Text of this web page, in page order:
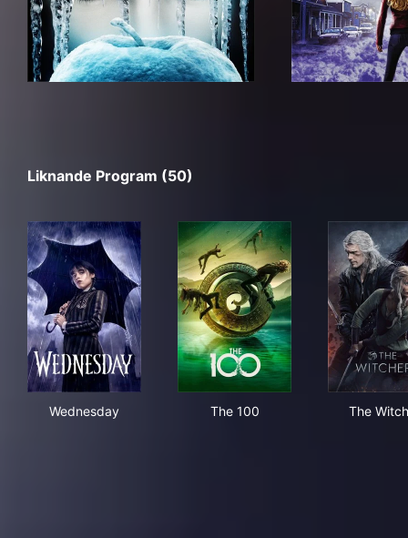
Liknande Program (50)
Wednesday The 100 The